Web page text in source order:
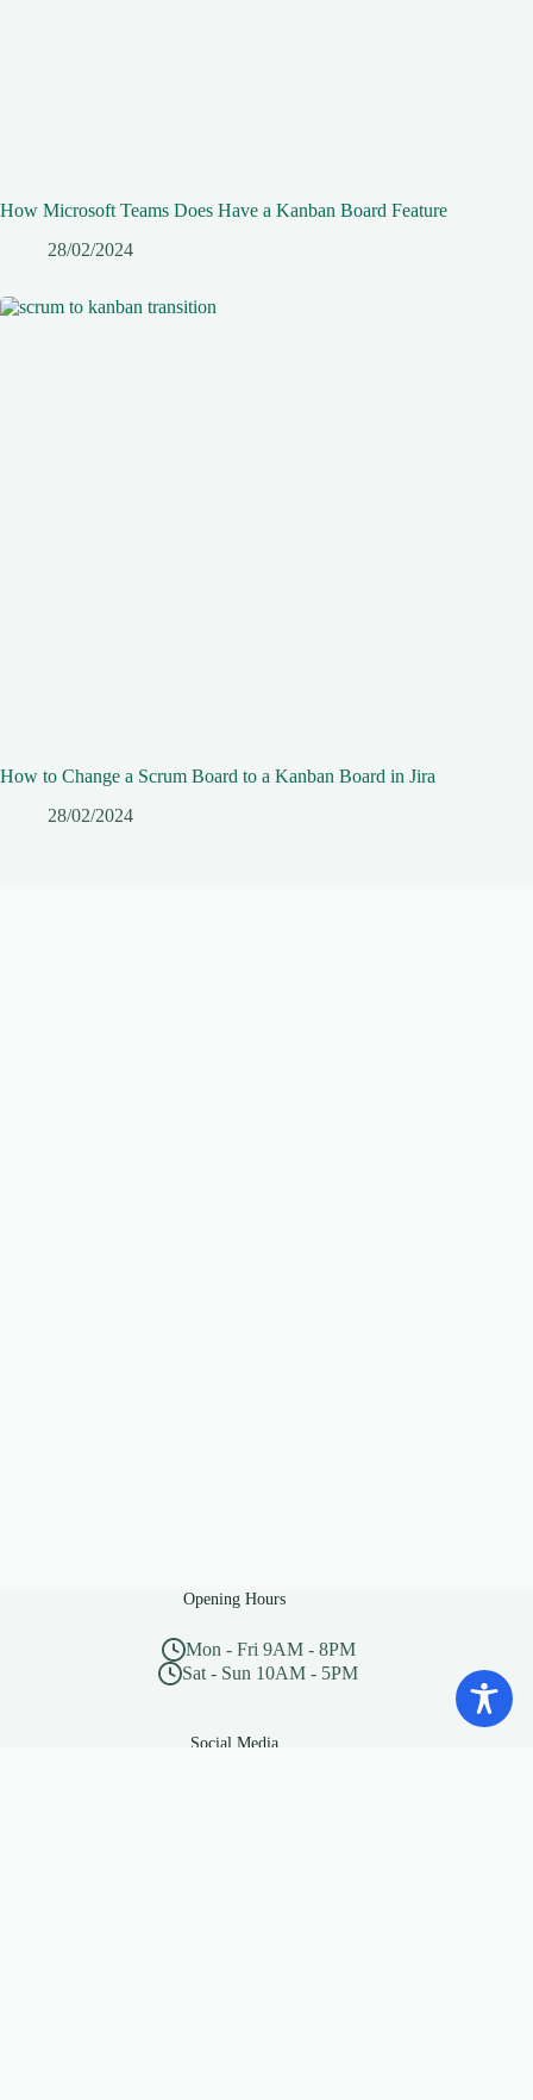
How Microsoft Teams Does Have a Kanban Board Feature
28/02/2024
How to Change a Scrum Board to a Kanban Board in Jira
28/02/2024
Opening Hours
Mon - Fri 9AM - 8PM
Sat - Sun 10AM - 5PM
Social Media